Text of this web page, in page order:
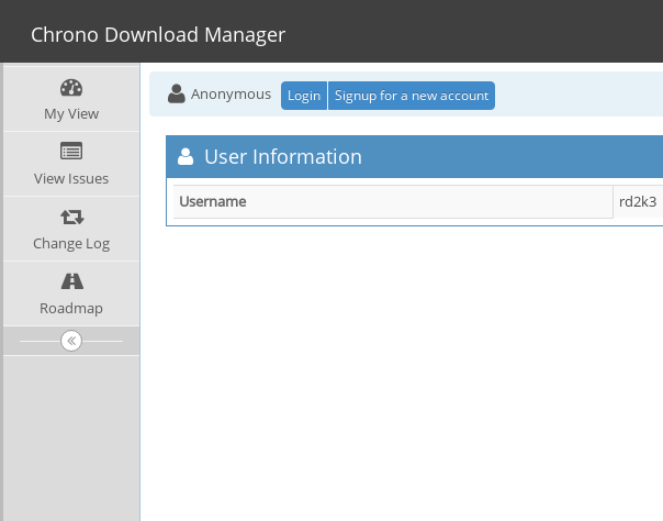
Chrono Download Manager
My View
View Issues
Change Log
Roadmap
Anonymous Login Signup for a new account
User Information
Username rd2k3